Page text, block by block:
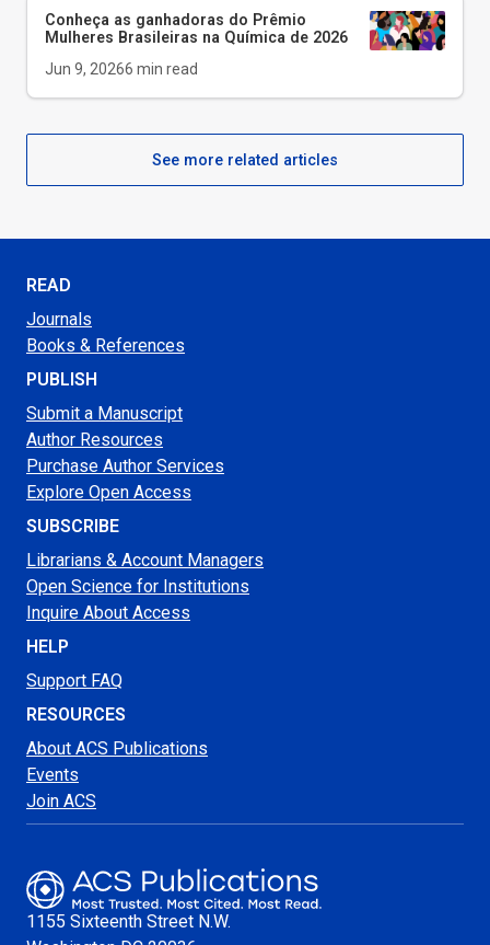
Conheça as ganhadoras do Prêmio
Mulheres Brasileiras na Química de 2026
Jun 9, 20266 min read
See more related articles
READ
Journals
Books & References
PUBLISH
Submit a Manuscript
Author Resources
Purchase Author Services
Explore Open Access
SUBSCRIBE
Librarians & Account Managers
Open Science for Institutions
Inquire About Access
HELP
Support FAQ
RESOURCES
About ACS Publications
Events
Join ACS
1155 Sixteenth Street N.W.